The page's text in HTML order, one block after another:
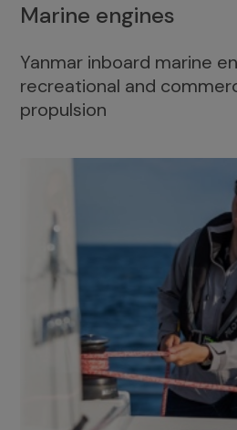
Marine engines
Yanmar inboard marine
recreational and
propulsion